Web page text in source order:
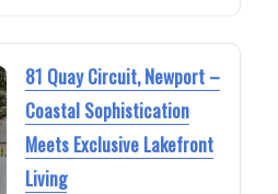
81 Quay Circuit, Newport –
Coastal Sophistication
Meets Exclusive Lakefront
Living